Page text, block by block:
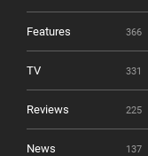
Features 366
TV 331
Reviews 225
News 137